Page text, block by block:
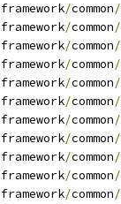
	framework
/common/
	framework
/common/
	framework
/common/
	framework
/common/
	framework
/common/
	framework
/common/
	framework
/common/
	framework
/common/
	framework
/common/
	framework
/common/
	framework
/common/